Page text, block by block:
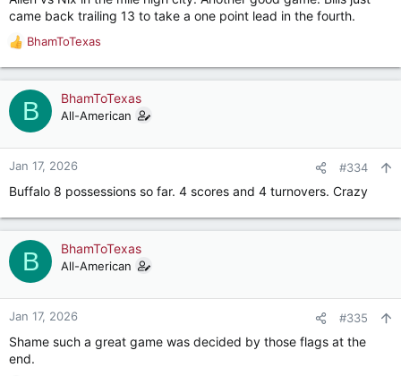
came back trailing 13 to take a one point lead in the fourth.
R
e
a
c
t
o
n
:
BhamToTexas
B BhamToTexas
All-American
Jan 17, 2026 #334
Buffalo 8 possessions so far. 4 scores and 4 turnovers. Crazy
B BhamToTexas
All-American
Jan 17, 2026 #335
Shame such a great game was decided by those flags at the
end.